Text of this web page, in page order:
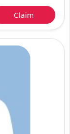
Claim